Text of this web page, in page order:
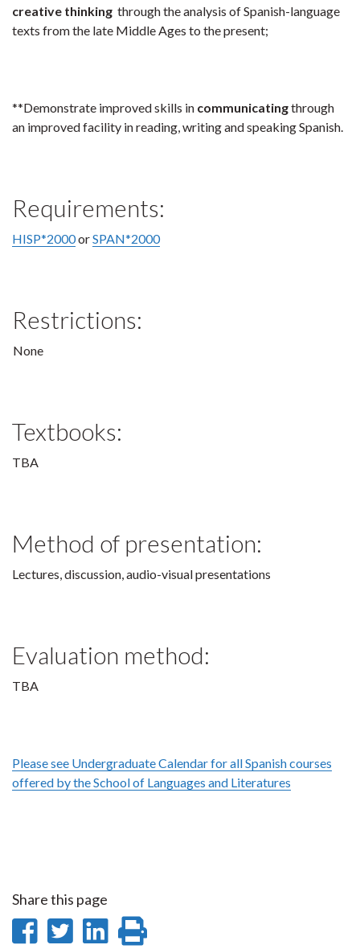
creative thinking through the analysis of Spanish-language
texts from the late Middle Ages to the present;
**Demonstrate improved skills in communicatingthrough
an improved facility in reading, writing and speaking Spanish.
Requirements:
HISP*2000orSPAN*2000
Restrictions:
None
Textbooks:
TBA
Method of presentation:
Lectures, discussion, audio-visual presentations
Evaluation method:
TBA
Please see Undergraduate Calendar for all Spanish courses
offered by the School of Languages and Literatures
Share this page
ShareShare
Share